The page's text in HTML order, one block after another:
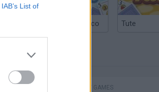
IAB’s List of
Argentinian Truco Tute
STRATEGY GAMES